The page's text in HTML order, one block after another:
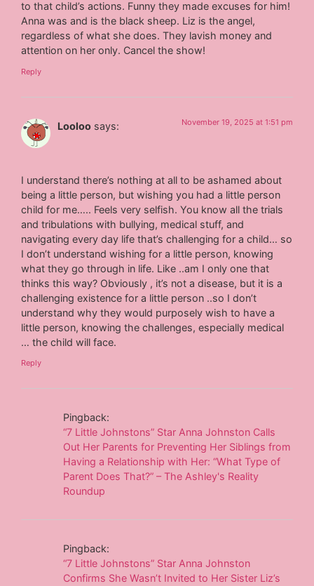
to that child’s actions. Funny they made excuses for him!
Anna was and is the black sheep. Liz is the angel,
regardless of what she does. They lavish money and
attention on her only. Cancel the show!
Reply
Looloo says: November 19, 2025 at 1:51 pm
I understand there’s nothing at all to be ashamed about
being a little person, but wishing you had a little person
child for me….. Feels very selfish. You know all the trials
and tribulations with bullying, medical stuff, and
navigating every day life that’s challenging for a child… so
I don’t understand wishing for a little person, knowing
what they go through in life. Like ..am I only one that
thinks this way? Obviously , it’s not a disease, but it is a
challenging existence for a little person ..so I don’t
understand why they would purposely wish to have a
little person, knowing the challenges, especially medical
… the child will face.
Reply
Pingback:
“7 Little Johnstons” Star Anna Johnston Calls
Out Her Parents for Preventing Her Siblings from
Having a Relationship with Her: “What Type of
Parent Does That?” – The Ashley's Reality
Roundup
Pingback:
“7 Little Johnstons” Star Anna Johnston
Confirms She Wasn’t Invited to Her Sister Liz’s